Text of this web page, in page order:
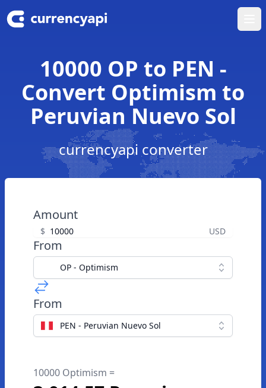
10000 OP to PEN -
Convert Optimism to
Peruvian Nuevo Sol
currencyapi converter
Amount
$ USD
From
OP - Optimism
From
PEN - Peruvian Nuevo Sol
10000 Optimism =